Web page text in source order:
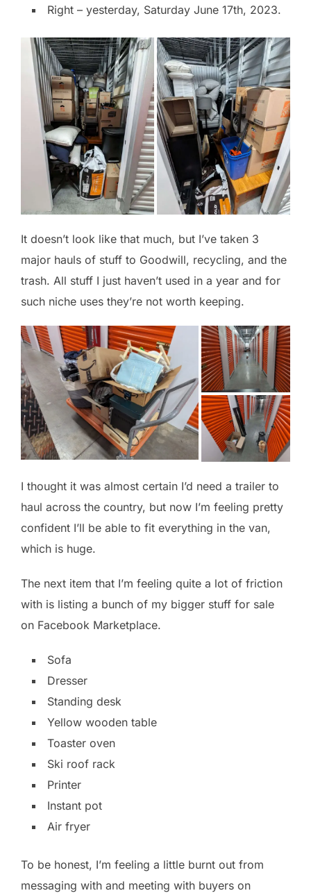
Right – yesterday, Saturday June 17th, 2023.
It doesn’t look like that much, but I’ve taken 3
major hauls of stuff to Goodwill, recycling, and the
trash. All stuff I just haven’t used in a year and for
such niche uses they’re not worth keeping.
I thought it was almost certain I’d need a trailer to
haul across the country, but now I’m feeling pretty
confident I’ll be able to fit everything in the van,
which is huge.
The next item that I’m feeling quite a lot of friction
with is listing a bunch of my bigger stuff for sale
on Facebook Marketplace.
Sofa
Dresser
Standing desk
Yellow wooden table
Toaster oven
Ski roof rack
Printer
Instant pot
Air fryer
To be honest, I’m feeling a little burnt out from
messaging with and meeting with buyers on